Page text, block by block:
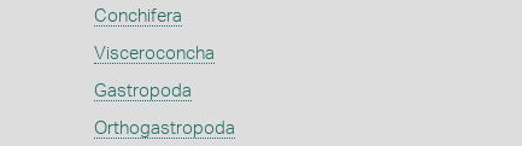
Conchifera
Visceroconcha
Gastropoda
Orthogastropoda